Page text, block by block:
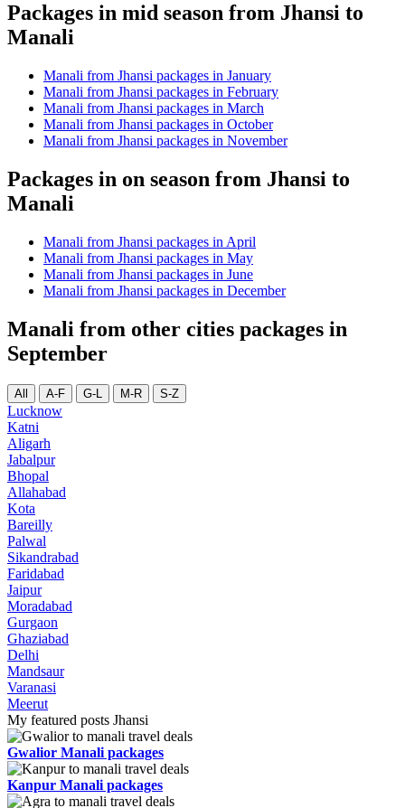
Packages in mid season from Jhansi to
Manali
Manali from Jhansi packages in January
Manali from Jhansi packages in February
Manali from Jhansi packages in March
Manali from Jhansi packages in October
Manali from Jhansi packages in November
Packages in on season from Jhansi to
Manali
Manali from Jhansi packages in April
Manali from Jhansi packages in May
Manali from Jhansi packages in June
Manali from Jhansi packages in December
Manali from other cities packages in
September
All A-F G-L M-R S-Z
Lucknow
Katni
Aligarh
Jabalpur
Bhopal
Allahabad
Kota
Bareilly
Palwal
Sikandrabad
Faridabad
Jaipur
Moradabad
Gurgaon
Ghaziabad
Delhi
Mandsaur
Varanasi
Meerut
My featured posts Jhansi
Gwalior Manali packages
Kanpur Manali packages